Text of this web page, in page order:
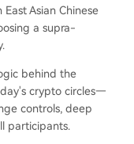
Asian Chinese
a supra-
behind the
crypto circles—
controls, deep
participants.